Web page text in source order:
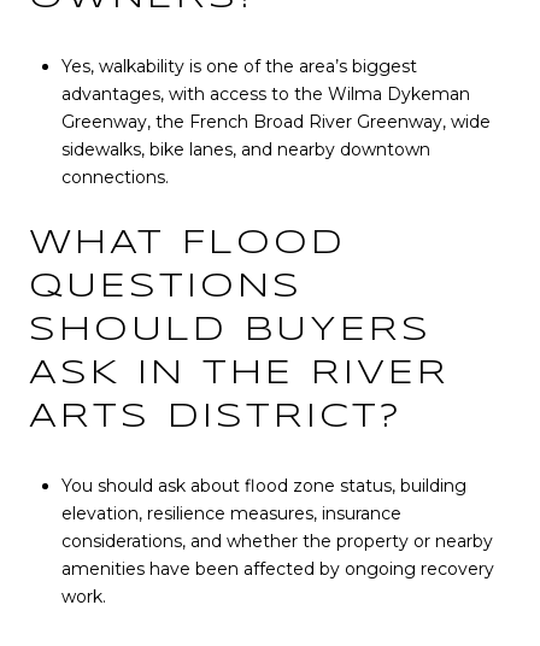
Yes, walkability is one of the area’s biggest
advantages, with access to the Wilma Dykeman
Greenway, the French Broad River Greenway, wide
sidewalks, bike lanes, and nearby downtown
connections.
WHAT FLOOD
QUESTIONS
SHOULD BUYERS
ASK IN THE RIVER
ARTS DISTRICT?
You should ask about flood zone status, building
elevation, resilience measures, insurance
considerations, and whether the property or nearby
amenities have been affected by ongoing recovery
work.